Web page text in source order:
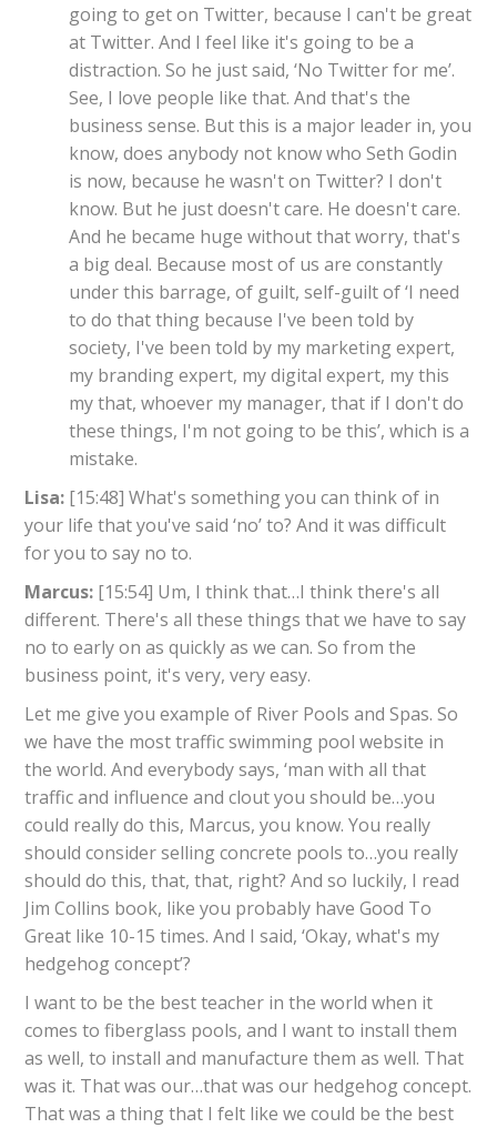
going to get on Twitter, because I can't be great
at Twitter. And I feel like it's going to be a
distraction. So he just said, ‘No Twitter for me’.
See, I love people like that. And that's the
business sense. But this is a major leader in, you
know, does anybody not know who Seth Godin
is now, because he wasn't on Twitter? I don't
know. But he just doesn't care. He doesn't care.
And he became huge without that worry, that's
a big deal. Because most of us are constantly
under this barrage, of guilt, self-guilt of ‘I need
to do that thing because I've been told by
society, I've been told by my marketing expert,
my branding expert, my digital expert, my this
my that, whoever my manager, that if I don't do
these things, I'm not going to be this’, which is a
mistake.
Lisa: [15:48] What's something you can think of in
your life that you've said ‘no’ to? And it was difficult
for you to say no to.
Marcus: [15:54] Um, I think that…I think there's all
different. There's all these things that we have to say
no to early on as quickly as we can. So from the
business point, it's very, very easy.
Let me give you example of River Pools and Spas. So
we have the most traffic swimming pool website in
the world. And everybody says, ‘man with all that
traffic and influence and clout you should be…you
could really do this, Marcus, you know. You really
should consider selling concrete pools to…you really
should do this, that, that, right? And so luckily, I read
Jim Collins book, like you probably have Good To
Great like 10-15 times. And I said, ‘Okay, what's my
hedgehog concept’?
I want to be the best teacher in the world when it
comes to fiberglass pools, and I want to install them
as well, to install and manufacture them as well. That
was it. That was our…that was our hedgehog concept.
That was a thing that I felt like we could be the best